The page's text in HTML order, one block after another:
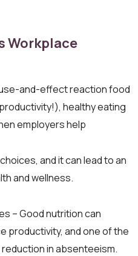
Workplace
and-effect reaction food
healthy eating
employers help
and it can lead to an
and wellness.
– Good nutrition can
productivity, and one of the
in absenteeism.